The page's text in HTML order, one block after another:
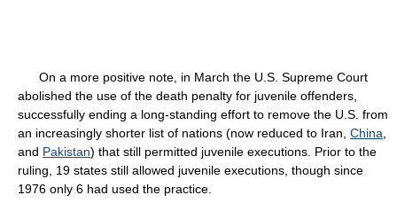
On a more positive note, in March the U.S. Supreme Court
abolished the use of the death penalty for juvenile offenders,
successfully ending a long-standing effort to remove the U.S. from
an increasingly shorter list of nations (now reduced to Iran, China
and Pakistan) that still permitted juvenile executions. Prior to the
ruling, 19 states still allowed juvenile executions, though since
1976 only 6 had used the practice.